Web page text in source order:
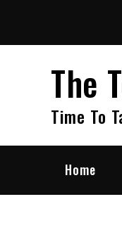
content
The
Time To
Home